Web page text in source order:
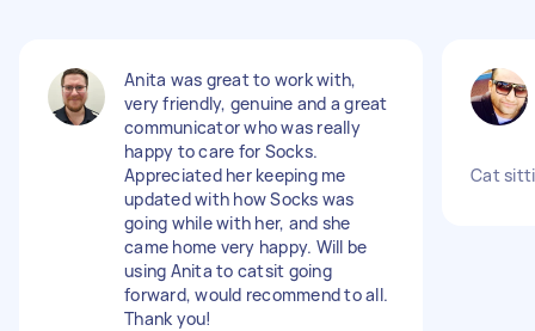
Anita was great to work with,
very friendly, genuine and a great
communicator who was really
happy to care for Socks.
Appreciated her keeping me
updated with how Socks was
going while with her, and she
came home very happy. Will be
using Anita to catsit going
forward, would recommend to all.
Thank you!
Cat